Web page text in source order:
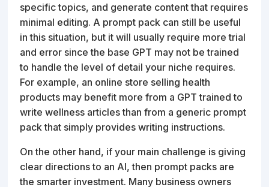
specific topics, and generate content that requires
minimal editing. A prompt pack can still be useful
in this situation, but it will usually require more trial
and error since the base GPT may not be trained
to handle the level of detail your niche requires.
For example, an online store selling health
products may benefit more from a GPT trained to
write wellness articles than from a generic prompt
pack that simply provides writing instructions.
On the other hand, if your main challenge is giving
clear directions to an AI, then prompt packs are
the smarter investment. Many business owners